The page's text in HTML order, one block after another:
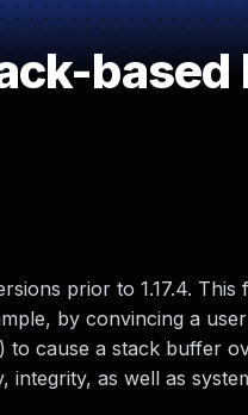
based
prior to 1.17.4.
by convincing a
cause a stack buffer
as well as